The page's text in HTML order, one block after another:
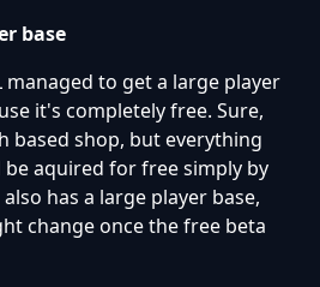
base
managed to get a large player
it's completely free. Sure,
based shop, but everything
be aquired for free simply by
has a large player base,
change once the free beta